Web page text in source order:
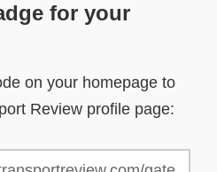
for your
on your homepage to
Review profile page: